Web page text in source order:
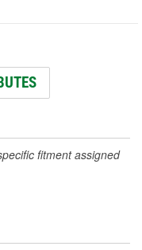
fitment assigned